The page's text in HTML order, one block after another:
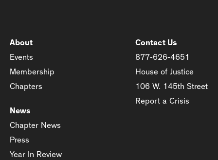
About
Events
Membership
Chapters
News
Chapter News
Press
Year In Review
Contact Us
877-626-4651
House of Justice
106 W. 145th Street
Report a Crisis